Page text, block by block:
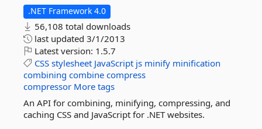
.NET Framework 4.0
56,108 total downloads
last updated 3/1/2013
Latest version: 1.5.7
CSS stylesheet JavaScript js minify minification
combining combine compress
compressor More tags
An API for combining, minifying, compressing, and
caching CSS and JavaScript for .NET websites.